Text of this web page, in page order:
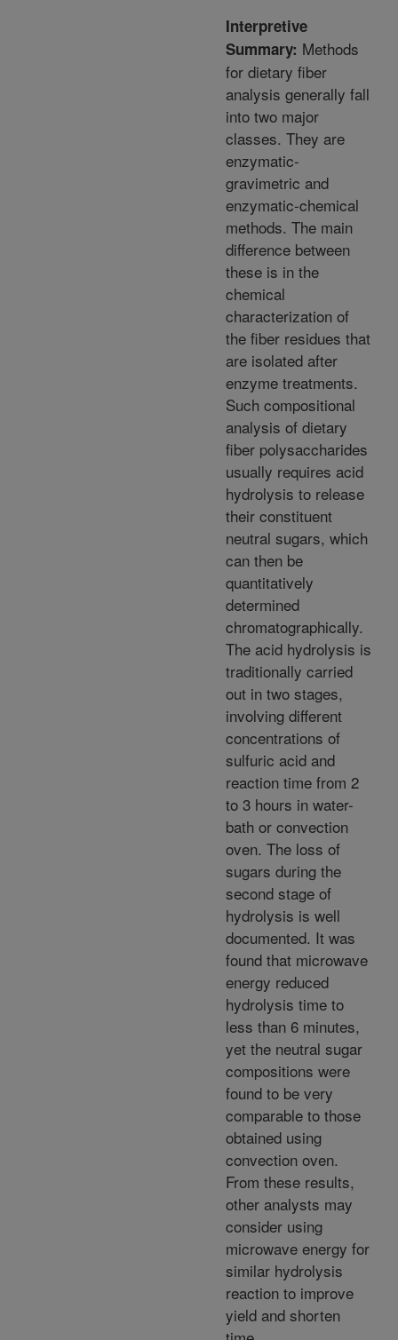
Interpretive
Summary: Methods
for dietary fiber
analysis generally fall
into two major
classes. They are
enzymatic-
gravimetric and
enzymatic-chemical
methods. The main
difference between
these is in the
chemical
characterization of
the fiber residues that
are isolated after
enzyme treatments.
Such compositional
analysis of dietary
fiber polysaccharides
usually requires acid
hydrolysis to release
their constituent
neutral sugars, which
can then be
quantitatively
determined
chromatographically.
The acid hydrolysis is
traditionally carried
out in two stages,
involving different
concentrations of
sulfuric acid and
reaction time from 2
to 3 hours in water-
bath or convection
oven. The loss of
sugars during the
second stage of
hydrolysis is well
documented. It was
found that microwave
energy reduced
hydrolysis time to
less than 6 minutes,
yet the neutral sugar
compositions were
found to be very
comparable to those
obtained using
convection oven.
From these results,
other analysts may
consider using
microwave energy for
similar hydrolysis
reaction to improve
yield and shorten